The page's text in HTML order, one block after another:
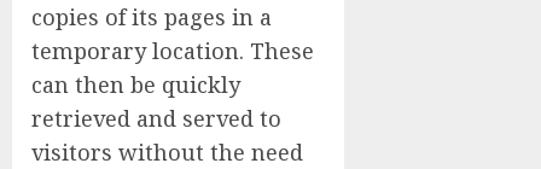
copies of its pages in a
temporary location. These
can then be quickly
retrieved and served to
visitors without the need